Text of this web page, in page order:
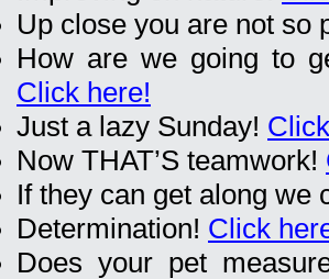
Up close you are not so
How are we going to
Click here!
Just a lazy Sunday!
Now THAT’S teamwork!
If they can get along we
Determination! Click
Does your pet